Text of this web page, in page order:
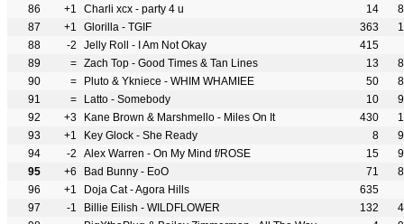
86
+1 Charli xcx - party 4 u 14
87
+1 Glorilla - TGIF 363
88
-2 Jelly Roll - I Am Not Okay
415
89
= Zach Top - Good Times & Tan Lines 13
90
= Pluto & Ykniece - WHIM WHAMIEE 50
91
= Latto - Somebody 10
92
+3 Kane Brown & Marshmello - Miles On It 430
93
+1 Key Glock - She Ready 8
94
-2 Alex Warren - On My Mind f/ROSE 15
95
+6 Bad Bunny - EoO 71
96
+1 Doja Cat - Agora Hills
635
97
-1 Billie Eilish - WILDFLOWER 132